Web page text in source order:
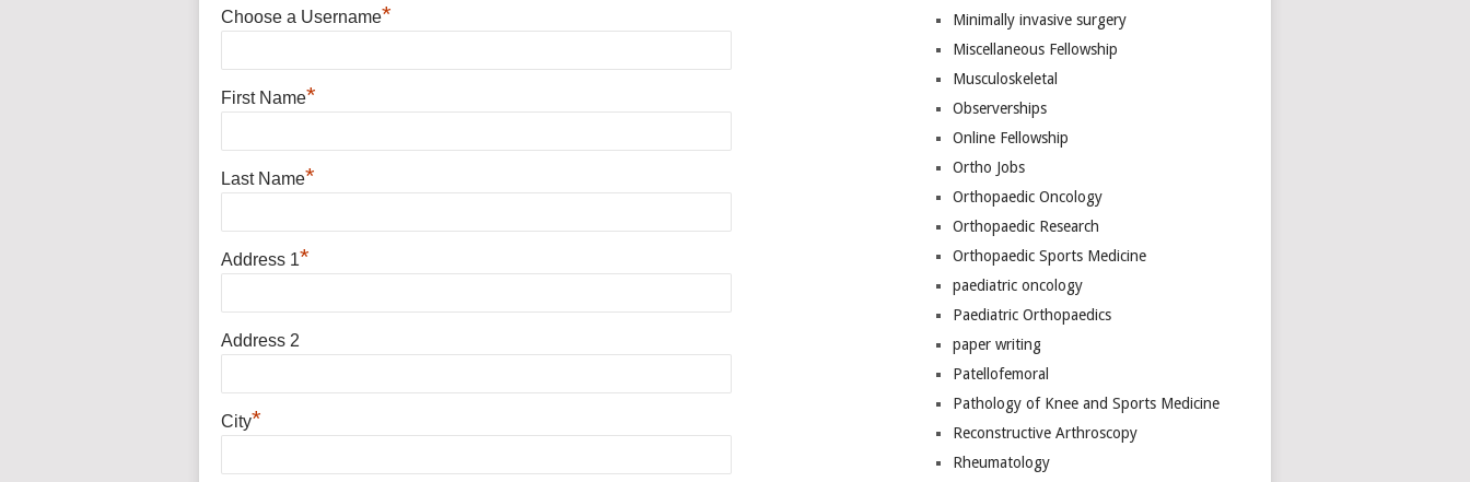
Choose a Username*
First Name*
Last Name*
Address 1*
Address 2
City*
Minimally invasive surgery
Miscellaneous Fellowship
Musculoskeletal
Observerships
Online Fellowship
Ortho Jobs
Orthopaedic Oncology
Orthopaedic Research
Orthopaedic Sports Medicine
paediatric oncology
Paediatric Orthopaedics
paper writing
Patellofemoral
Pathology of Knee and Sports Medicine
Reconstructive Arthroscopy
Rheumatology